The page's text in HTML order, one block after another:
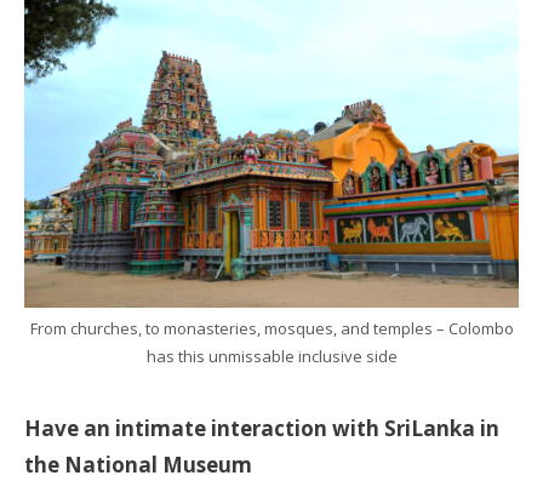
From churches, to monasteries, mosques, and temples – Colombo
has this unmissable inclusive side
Have an intimate interaction with SriLanka in
the National Museum